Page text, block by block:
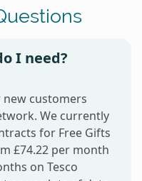
I need?
customers
We currently
for Free Gifts
£74.22 per month
on Tesco